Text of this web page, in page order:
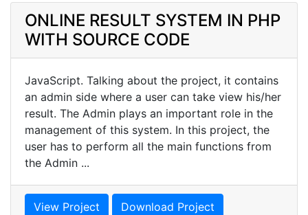
ONLINE RESULT SYSTEM IN PHP
WITH SOURCE CODE
JavaScript. Talking about the project, it contains
an admin side where a user can take view his/her
result. The Admin plays an important role in the
management of this system. In this project, the
user has to perform all the main functions from
the Admin ...
View Project Download Project